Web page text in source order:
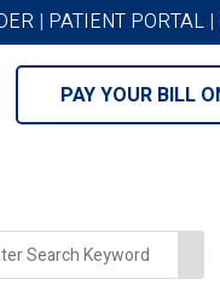
| PATIENT PORTAL |
PAY YOUR BILL